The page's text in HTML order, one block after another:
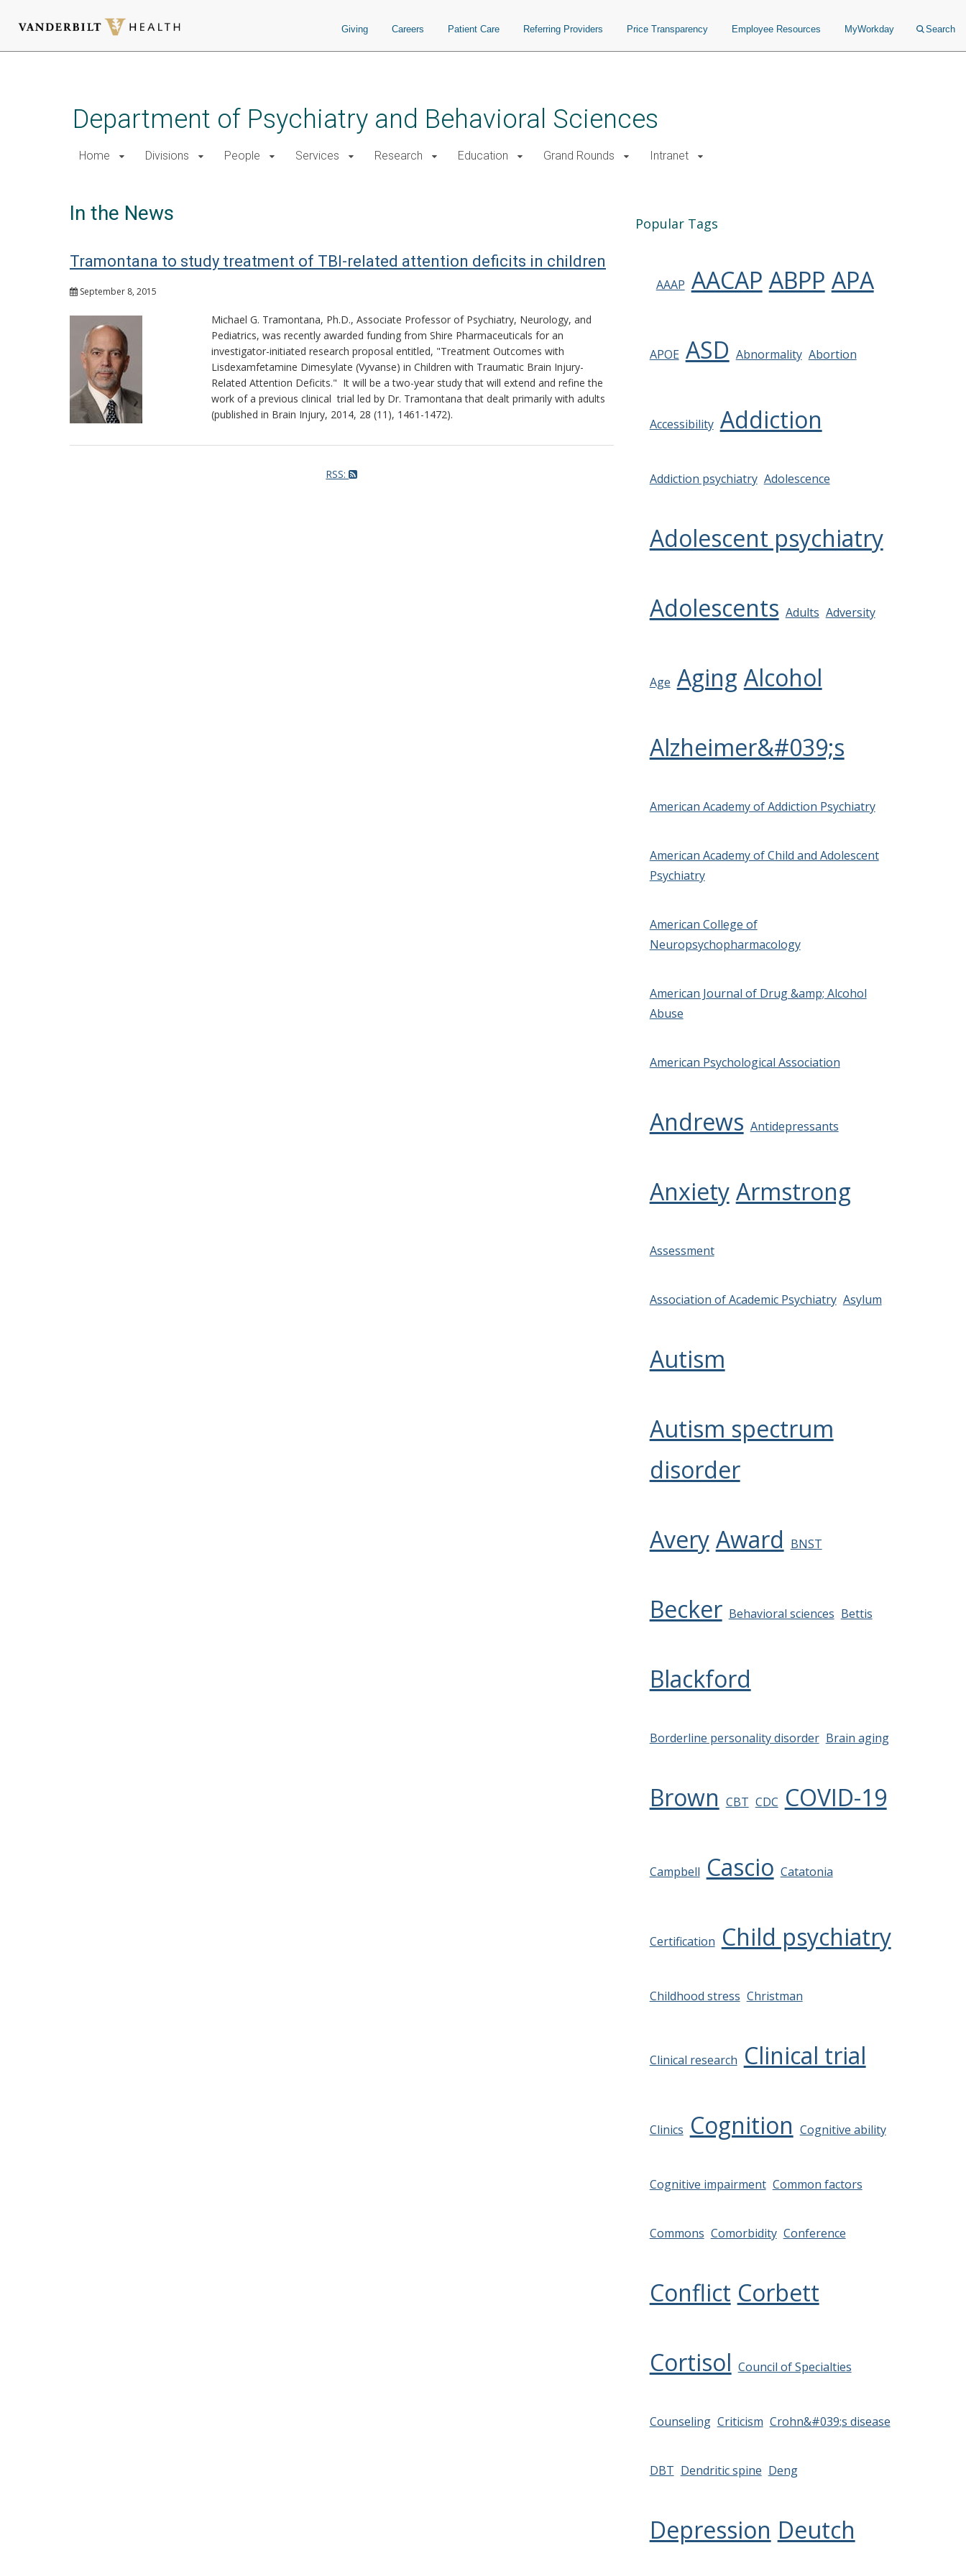
Giving Careers Patient Care Referring Providers Price Transparency Employee Resources MyWorkday Search
Department of Psychiatry and Behavioral Sciences
Home Divisions People Services Research Education Grand Rounds Intranet
In the News
Tramontana to study treatment of TBI-related attention deficits in children
September 8, 2015
Michael G. Tramontana, Ph.D., Associate Professor of Psychiatry, Neurology, and
Pediatrics, was recently awarded funding from Shire Pharmaceuticals for an
investigator-initiated research proposal entitled, "Treatment Outcomes with
Lisdexamfetamine Dimesylate (Vyvanse) in Children with Traumatic Brain Injury-
Related Attention Deficits." It will be a two-year study that will extend and refine the
work of a previous clinical trial led by Dr. Tramontana that dealt primarily with adults
(published in Brain Injury, 2014, 28 (11), 1461-1472).
RSS:
Popular Tags
AAAP AACAP ABPP APA
APOE ASD Abnormality Abortion
Accessibility Addiction
Addiction psychiatry Adolescence
Adolescent psychiatry
Adolescents Adults Adversity
Age Aging Alcohol
Alzheimer&#039;s
American Academy of Addiction Psychiatry
American Academy of Child and Adolescent
Psychiatry
American College of
Neuropsychopharmacology
American Journal of Drug &amp; Alcohol
Abuse
American Psychological Association
Andrews Antidepressants
Anxiety Armstrong
Assessment
Association of Academic Psychiatry Asylum
Autism
Autism spectrum
disorder
Avery Award BNST
Becker Behavioral sciences Bettis
Blackford
Borderline personality disorder Brain aging
Brown CBT CDC COVID-19
Campbell Cascio Catatonia
Certification Child psychiatry
Childhood stress Christman
Clinical research Clinical trial
Clinics Cognition Cognitive ability
Cognitive impairment Common factors
Commons Comorbidity Conference
Conflict Corbett
Cortisol Council of Specialties
Counseling Criticism Crohn&#039;s disease
DBT Dendritic spine Deng
Depression Deutch